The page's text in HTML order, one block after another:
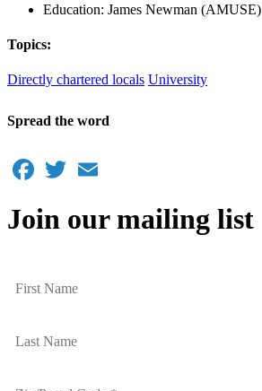
Education: James Newman (AMUSE)
Topics:
Directly chartered locals University
Spread the word
Facebook
Twitter
Join our mailing list